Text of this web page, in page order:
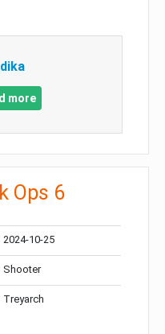
more
Ops 6
2024-10-25
Shooter
Treyarch